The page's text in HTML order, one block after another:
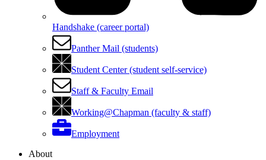
Handshake (career portal)
Panther Mail (students)
Student Center (student self-service)
Staff & Faculty Email
Working@Chapman (faculty & staff)
Employment
About